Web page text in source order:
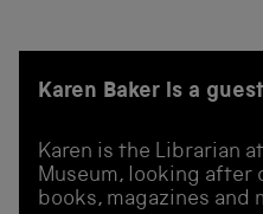
Karen Baker is a
Karen is the Librarian
Museum, looking after
books, magazines and